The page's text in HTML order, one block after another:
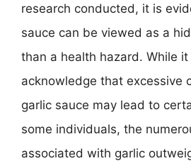
research conducted, it is
sauce can be viewed as a
than a health hazard. While
acknowledge that excessive
garlic sauce may lead to
some individuals, the
associated with garlic